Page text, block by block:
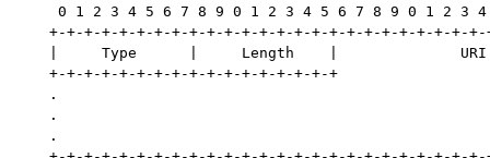
0 1 2 3 4 5 6 7 8 9 0 1 2 3 4 5 6 7 8 9 0 1 2 3
+-+-+-+-+-+-+-+-+-+-+-+-+-+-+-+-+-+-+-+-+-+-+-+-
|     Type      |     Length    |
+-+-+-+-+-+-+-+-+-+-+-+-+-+-+-+-+
.
.
.